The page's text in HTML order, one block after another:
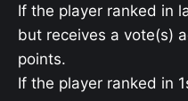
If the player ranked in
but receives a vote(s)
points.
If the player ranked in